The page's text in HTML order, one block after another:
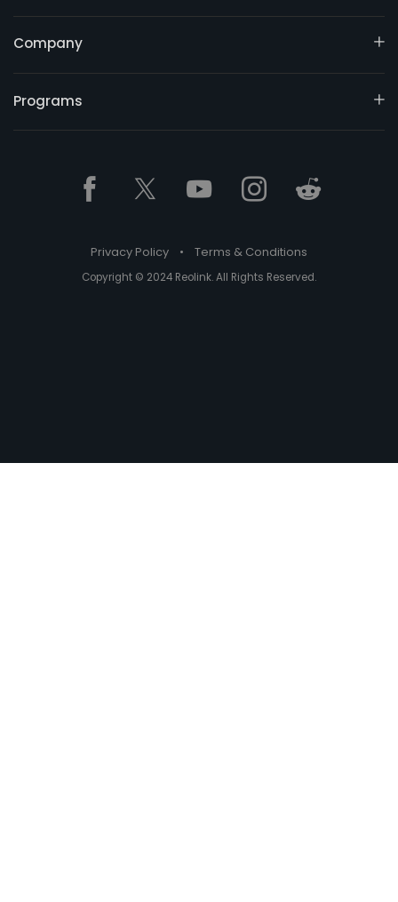
Company
Programs
Privacy Policy • Terms & Conditions
Copyright © 2024 Reolink. All Rights Reserved.